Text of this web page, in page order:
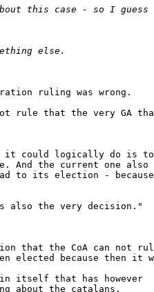
ruling was wrong.
rule that the very GA
it could logically do is
And the current one
to its election -
also the very decision."
that the CoA can not
elected because then
itself that has however
about the catalans.